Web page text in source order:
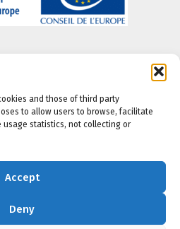
and those of third party
to allow users to browse, facilitate
usage statistics, not collecting or
Accept
Deny
Privacy portal -Cookie